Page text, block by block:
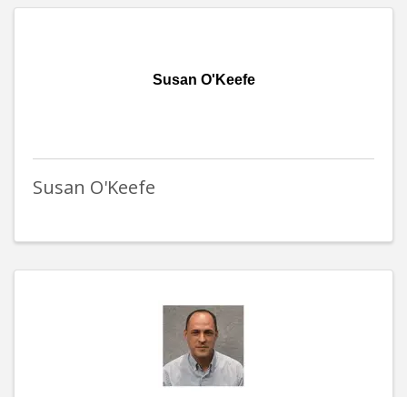
Susan O'Keefe
Susan O'Keefe